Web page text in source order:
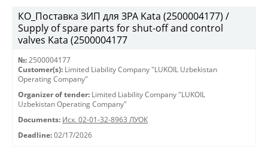
КО_Поставка ЗИП для ЗРА Kata (2500004177) /
Supply of spare parts for shut-off and control
valves Kata (2500004177
№: 2500004177
Customer(s): Limited Liability Company "LUKOIL Uzbekistan
Operating Company"
Organizer of tender: Limited Liability Company "LUKOIL
Uzbekistan Operating Company"
Documents: Исх. 02-01-32-8963 ЛУОК
Deadline: 02/17/2026